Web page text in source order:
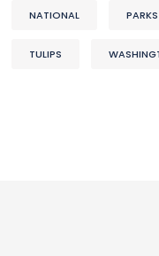
NATIONAL PARKS
TULIPS